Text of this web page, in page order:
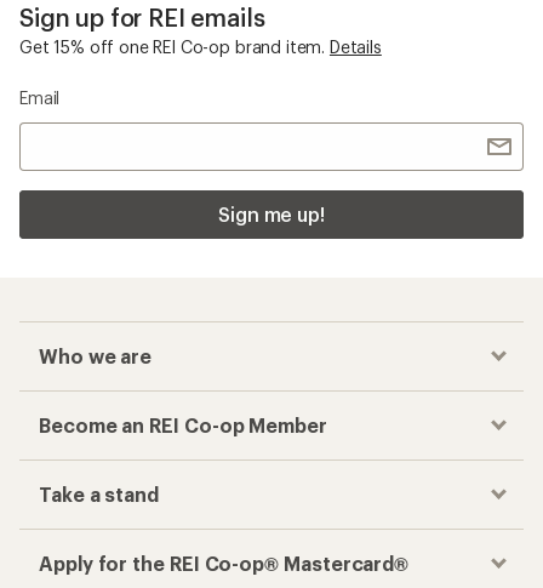
Sign up for REI emails
Get 15% off one REI Co-op brand item. Details
Email
Sign me up!
Who we are
Become an REI Co-op Member
Take a stand
Apply for the REI Co-op® Mastercard®